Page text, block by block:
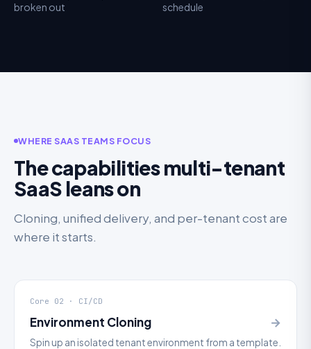
broken out
schedule
WHERE SAAS TEAMS FOCUS
The capabilities multi-tenant
SaaS leans on
Cloning, unified delivery, and per-tenant cost are
where it starts.
Core 02 · CI/CD
Environment Cloning →
Spin up an isolated tenant environment from a template.